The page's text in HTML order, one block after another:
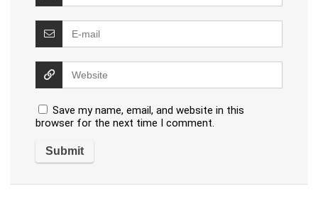
Save my name, email, and website in this
browser for the next time I comment.